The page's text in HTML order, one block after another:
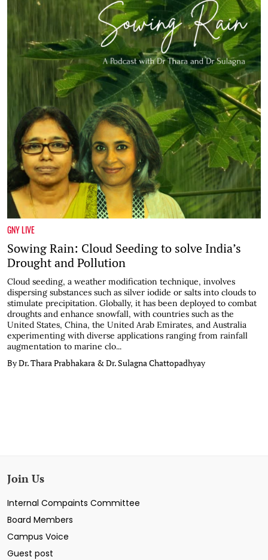
GNY LIVE
Sowing Rain: Cloud Seeding to solve India’s
Drought and Pollution
Cloud seeding, a weather modification technique, involves
dispersing substances such as silver iodide or salts into clouds to
stimulate precipitation. Globally, it has been deployed to combat
droughts and enhance snowfall, with countries such as the
United States, China, the United Arab Emirates, and Australia
experimenting with diverse applications ranging from rainfall
augmentation to marine clo...
By Dr. Thara Prabhakara & Dr. Sulagna Chattopadhyay
Join Us
Internal Compaints Committee
Board Members
Campus Voice
Guest post